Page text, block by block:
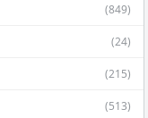
(849)
(24)
(215)
(513)